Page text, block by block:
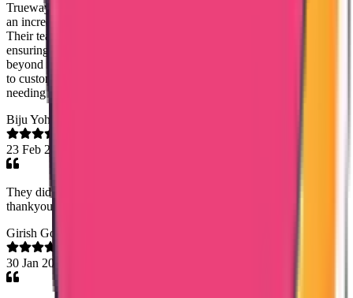
Trueway International (Noorshidha NS and Karthikeyn) provided
an incredibly smooth and efficient experience from start to finish.
Their team handled the entire process with professional care,
ensuring every document was delivered accurately and on time. I am
beyond impressed with their reliable communication and dedication
to customer service. I highly recommend their expertise to anyone
needing seamless transcript management!
Biju Yohannan
23 Feb 2026
They did the job they undertook accurately and very easily.so
thankyou every one team trueway international
Girish Gopalan
30 Jan 2026